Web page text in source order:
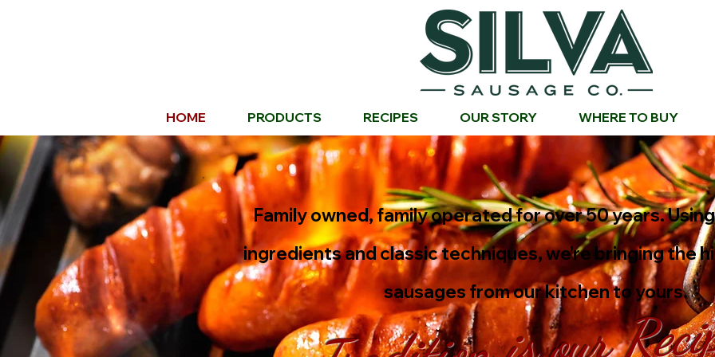
HOME PRODUCTS RECIPES OUR STORY WHERE TO BUY
Family owned, family operated for over 50 years.
ingredients and classic techniques, we’re bringing the
sausages from our kitchen to yours.